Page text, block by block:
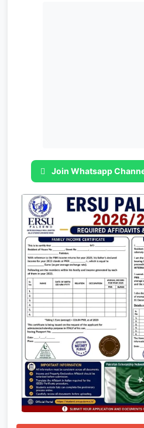
Join Whatsapp